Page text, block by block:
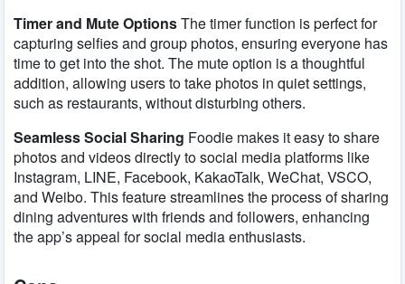
Timer and Mute OptionsThe timer function is perfect for
capturing selfies and group photos, ensuring everyone has
time to get into the shot. The mute option is a thoughtful
addition, allowing users to take photos in quiet settings,
such as restaurants, without disturbing others.
Seamless Social Sharing Foodie makes it easy to share
photos and videos directly to social media platforms like
Instagram, LINE, Facebook, KakaoTalk, WeChat, VSCO,
and Weibo. This feature streamlines the process of sharing
dining adventures with friends and followers, enhancing
the app’s appeal for social media enthusiasts.